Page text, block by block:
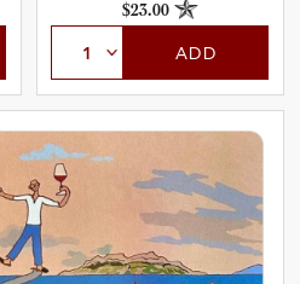
$23.00
ADD